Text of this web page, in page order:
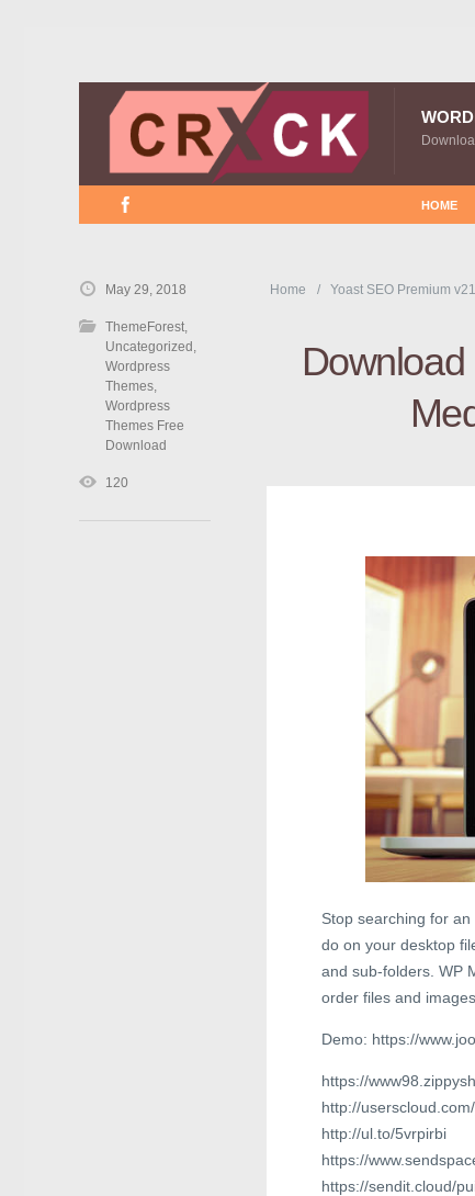
HOME
Home Yoast SEO Premium
Stop searching for
do on your desktop
and sub-folders. WP
order files and
Demo: https://
https://
http://
http://ul.to/5vrpirbi
https://
https://sendit.cloud/
May 29, 2018
ThemeForest,
Uncategorized ,
Wordpress
Themes,
Wordpress
Themes Free
Download
120